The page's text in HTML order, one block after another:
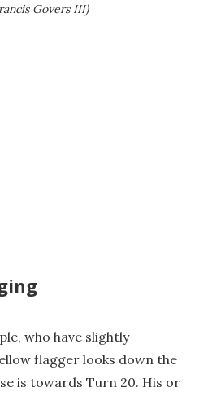
Govers III)
who have slightly
flagger looks down the
is towards Turn 20. His or